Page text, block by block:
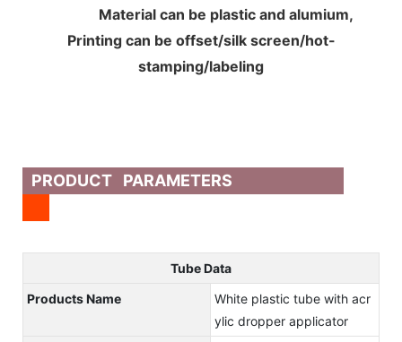
Material can be plastic and alumium,
Printing can be offset/silk screen/hot-
stamping/labeling
PRODUCT PARAMETERS
Tube Data
Products Name
White plastic tube with acr
ylic dropper applicator